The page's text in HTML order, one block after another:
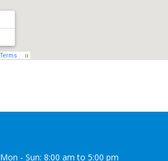
Mon - Sun: 8:00 am to 5:00 pm